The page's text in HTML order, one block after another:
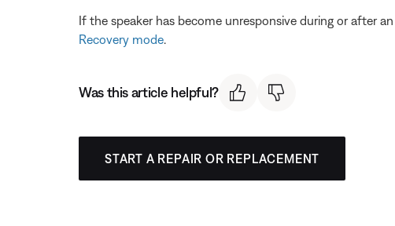
If the speaker has become unresponsive during or after
Recovery mode
Was this article helpful?
START A REPAIR OR REPLACEMENT